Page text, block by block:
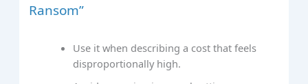
Ransom”
Use it when describing a cost that feels
disproportionally high.